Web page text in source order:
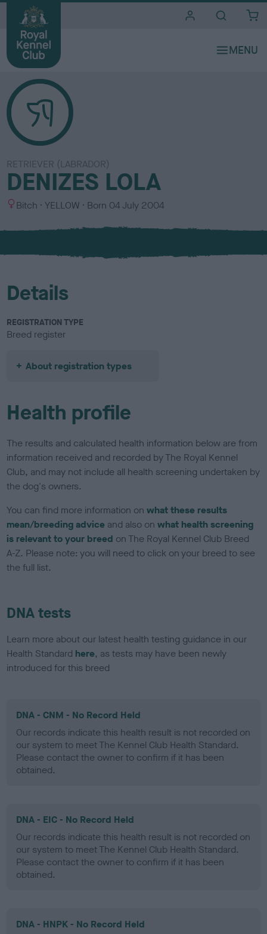
RETRIEVER (LABRADOR)
DENIZES LOLA
S
x
Bitch
C
l
u
YELLOW Born 04 July 2004
Details
REGISTRATION TYPE
Breed register
About registration types
Health profile
The results and calculated health information below are from
information received and recorded by The Royal Kennel
Club, and may not include all health screening undertaken by
the dog's owners.
You can find more information onwhat these results
mean/breeding advice and also onwhat health screening
is relevant to your breed on The Royal Kennel Club Breed
A-Z. Please note: you will need to click on your breed to see
the full list.
DNA tests
Learn more about our latest health testing guidance in our
Health Standard here, as tests may have been newly
introduced for this breed
DNA - CNM - No Record Held
Our records indicate this health result is not recorded on
our system to meet The Kennel Club Health Standard.
Please contact the owner to confirm if it has been
obtained.
DNA - EIC - No Record Held
Our records indicate this health result is not recorded on
our system to meet The Kennel Club Health Standard.
Please contact the owner to confirm if it has been
obtained.
DNA - HNPK - No Record Held